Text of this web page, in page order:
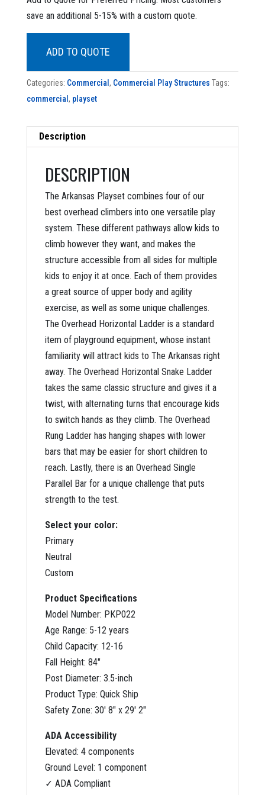
was:
$18,698.90.
is:
save an additional 5-15% with a custom quote.
ADD TO QUOTE
Categories: Commercial , Commercial Play Structures Tags:
commercial , playset
Description
DESCRIPTION
The Arkansas Playset combines four of our
best overhead climbers into one versatile play
system. These different pathways allow kids to
climb however they want, and makes the
structure accessible from all sides for multiple
kids to enjoy it at once. Each of them provides
a great source of upper body and agility
exercise, as well as some unique challenges.
The Overhead Horizontal Ladder is a standard
item of playground equipment, whose instant
familiarity will attract kids to The Arkansas right
away. The Overhead Horizontal Snake Ladder
takes the same classic structure and gives it a
twist, with alternating turns that encourage kids
to switch hands as they climb. The Overhead
Rung Ladder has hanging shapes with lower
bars that may be easier for short children to
reach. Lastly, there is an Overhead Single
Parallel Bar for a unique challenge that puts
strength to the test.
Select your color:
Primary
Neutral
Custom
Product Specifications
Model Number: PKP022
Age Range: 5-12 years
Child Capacity: 12-16
Fall Height: 84″
Post Diameter: 3.5-inch
Product Type: Quick Ship
Safety Zone: 30′ 8″ x 29′ 2″
ADA Accessibility
Elevated: 4 components
Ground Level: 1 component
✓ ADA Compliant